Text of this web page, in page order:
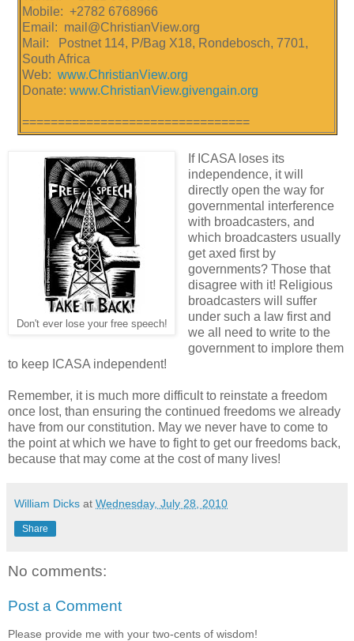
Mobile: +2782 6768966
Email: mail@ChristianView.org
Mail: Postnet 114, P/Bag X18, Rondebosch, 7701,
South Africa
Web: www.ChristianView.org
Donate: www.ChristianView.givengain.org
================================
Don't ever lose your free speech!
If ICASA loses its
independence, it will
directly open the way for
governmental interference
with broadcasters, and
which broadcasters usually
get axed first by
governments? Those that
disagree with it! Religious
broadcasters will suffer
under such a law first and
we all need to write to the
government to implore them
to keep ICASA independent!
Remember, it is much more difficult to reinstate a freedom
once lost, than ensuring the continued freedoms we already
have from our constitution. May we never have to come to
the point at which we have to fight to get our freedoms back,
because that may come at the cost of many lives!
William Dicks at Wednesday, July 28, 2010
Share
No comments:
Post a Comment
Please provide me with your two-cents of wisdom!